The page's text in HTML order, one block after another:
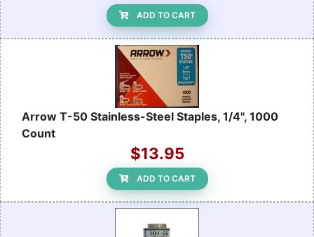
ADD TO CART
Arrow T-50 Stainless-Steel Staples, 1/4", 1000
Count
$13.95
ADD TO CART